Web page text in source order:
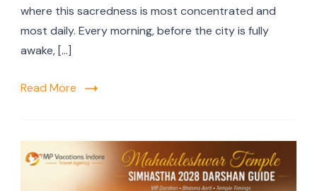
where this sacredness is most concentrated and
most daily. Every morning, before the city is fully
awake, […]
Read More